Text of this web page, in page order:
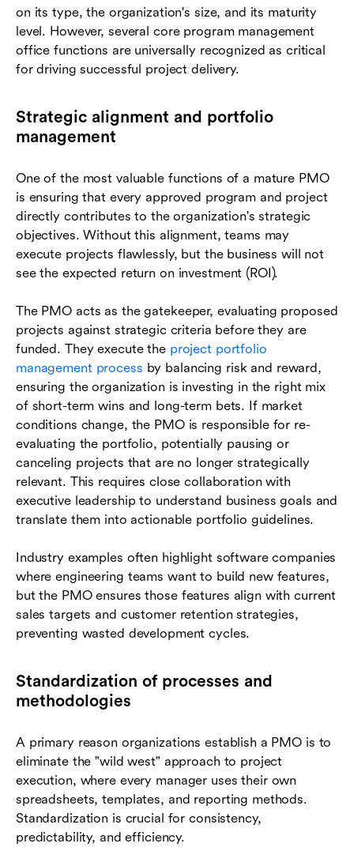
on its type, the organization's size, and its maturity
level. However, several core program management
office functions are universally recognized as critical
for driving successful project delivery.
Strategic alignment and portfolio
management
One of the most valuable functions of a mature PMO
is ensuring that every approved program and project
directly contributes to the organization's strategic
objectives. Without this alignment, teams may
execute projects flawlessly, but the business will not
see the expected return on investment (ROI).
The PMO acts as the gatekeeper, evaluating proposed
projects against strategic criteria before they are
funded. They execute the project portfolio
management process by balancing risk and reward,
ensuring the organization is investing in the right mix
of short-term wins and long-term bets. If market
conditions change, the PMO is responsible for re-
evaluating the portfolio, potentially pausing or
canceling projects that are no longer strategically
relevant. This requires close collaboration with
executive leadership to understand business goals and
translate them into actionable portfolio guidelines.
Industry examples often highlight software companies
where engineering teams want to build new features,
but the PMO ensures those features align with current
sales targets and customer retention strategies,
preventing wasted development cycles.
Standardization of processes and
methodologies
A primary reason organizations establish a PMO is to
eliminate the "wild west" approach to project
execution, where every manager uses their own
spreadsheets, templates, and reporting methods.
Standardization is crucial for consistency,
predictability, and efficiency.